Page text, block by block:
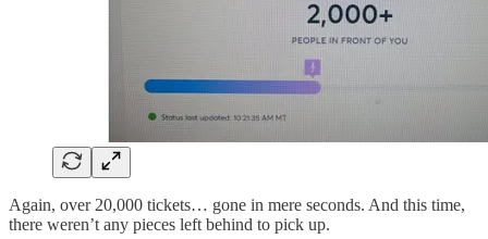
Again, over 20,000 tickets… gone in mere seconds. And this time,
there weren’t any pieces left behind to pick up.